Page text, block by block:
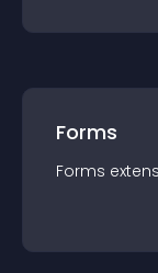
Forms
Forms